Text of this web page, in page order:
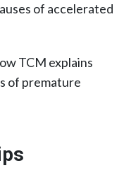
of accelerated
TCM explains
of premature